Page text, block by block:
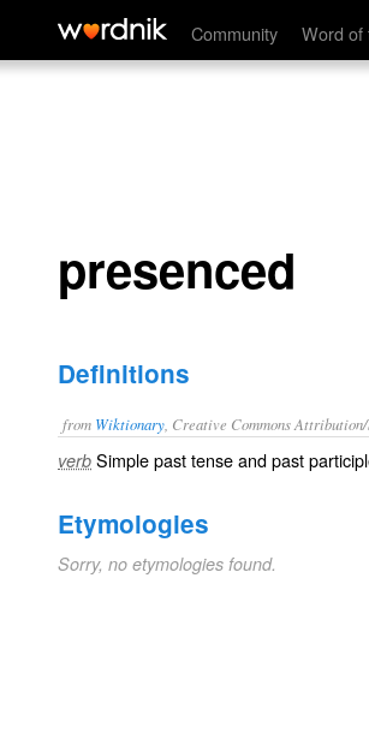
Community Word of
presenced
presenced
Definitions
from Wiktionary , Creative Commons
verb Simple past tense and past
Etymologies
Sorry, no etymologies found.